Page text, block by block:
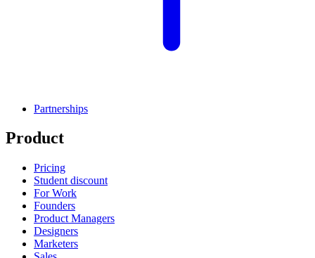
Partnerships
Product
Pricing
Student discount
For Work
Founders
Product Managers
Designers
Marketers